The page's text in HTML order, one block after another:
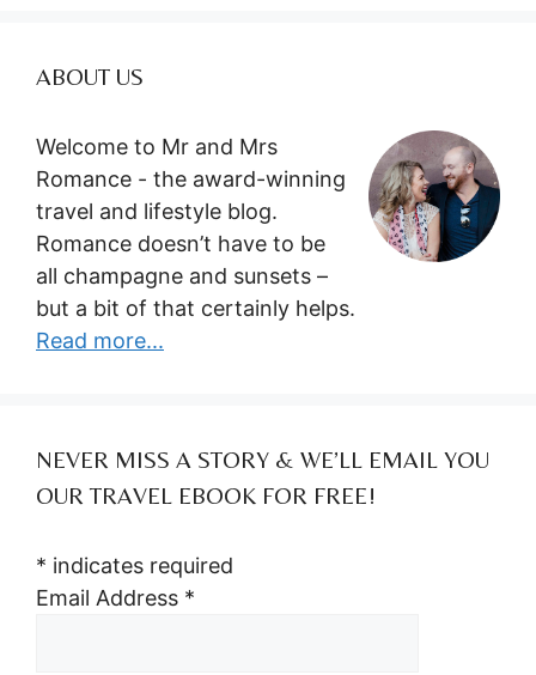
ABOUT US
Welcome to Mr and Mrs
Romance - the award-winning
travel and lifestyle blog.
Romance doesn’t have to be
all champagne and sunsets –
but a bit of that certainly helps.
Read more...
NEVER MISS A STORY & WE’LL EMAIL YOU
OUR TRAVEL EBOOK FOR FREE!
* indicates required
Email Address *